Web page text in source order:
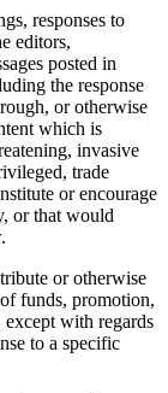
responses to
editors,
posted in
the response
or otherwise
which is
invasive
trade
or encourage
or that would
or otherwise
funds, promotion,
with regards
to a specific